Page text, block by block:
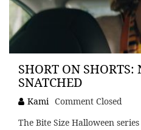
SHORT ON
SNATCHED
Kami Comment Closed
The Bite Size Halloween